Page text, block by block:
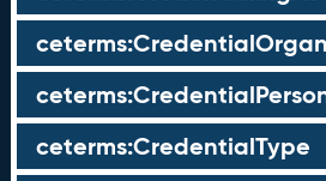
ceterms:CredentialType